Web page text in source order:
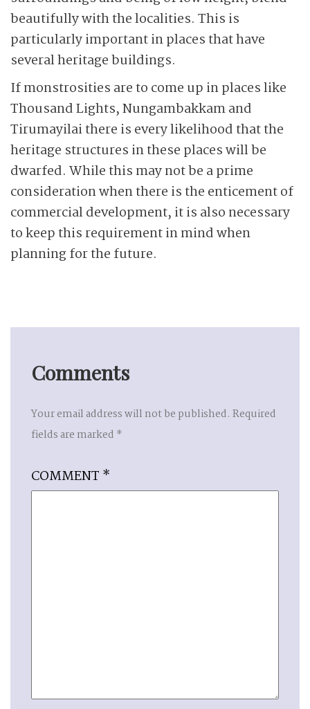
beautifully with the localities. This is
particularly important in places that have
several heritage buildings.
If monstrosities are to come up in places like
Thousand Lights, Nungambakkam and
Tirumayilai there is every likelihood that the
heritage structures in these places will be
dwarfed. While this may not be a prime
consideration when there is the enticement of
commercial development, it is also necessary
to keep this requirement in mind when
planning for the future.
Comments
Your email address will not be published. Required
fields are marked *
COMMENT *